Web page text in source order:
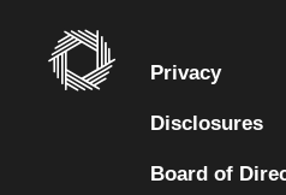
Privacy
Disclosures
Board of